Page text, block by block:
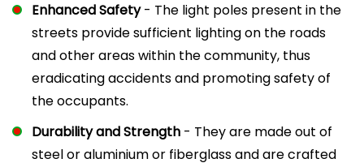
Enhanced Safety- The light poles present in the
streets provide sufficient lighting on the roads
and other areas within the community, thus
eradicating accidents and promoting safety of
the occupants.
Durability and Strength - They are made out of
steel or aluminium or fiberglass and are crafted